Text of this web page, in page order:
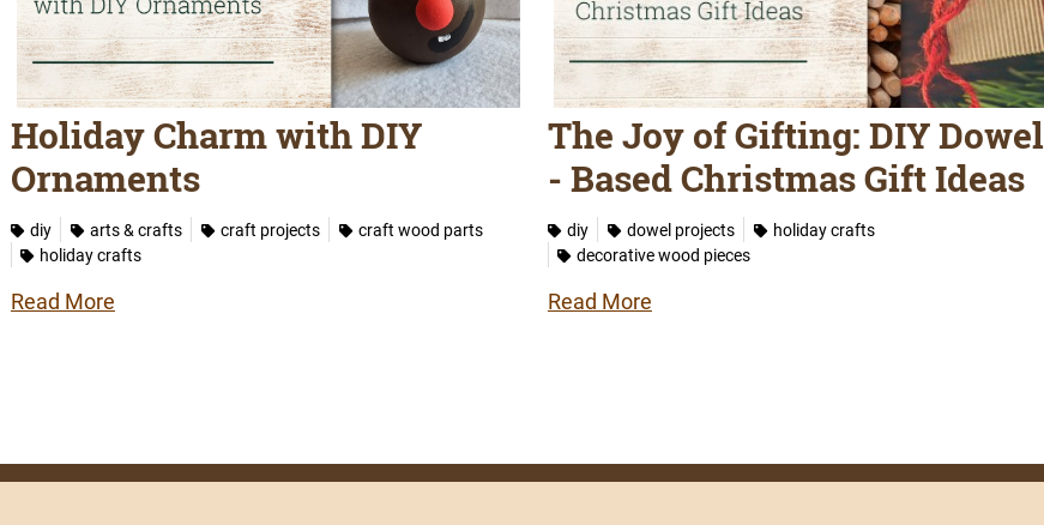
Holiday Charm with DIY
Ornaments
diy arts & crafts craft projects
craft wood parts
holiday crafts
Read More
The Joy of Gifting: DIY Dowel
- Based Christmas Gift Ideas
diy dowel projects
holiday crafts
decorative wood pieces
Read More